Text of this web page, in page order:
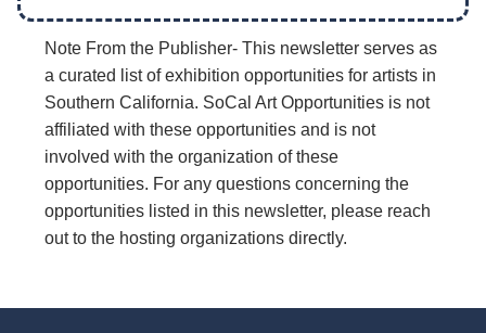
Note From the Publisher- This newsletter serves as
a curated list of exhibition opportunities for artists in
Southern California. SoCal Art Opportunities is not
affiliated with these opportunities and is not
involved with the organization of these
opportunities. For any questions concerning the
opportunities listed in this newsletter, please reach
out to the hosting organizations directly.